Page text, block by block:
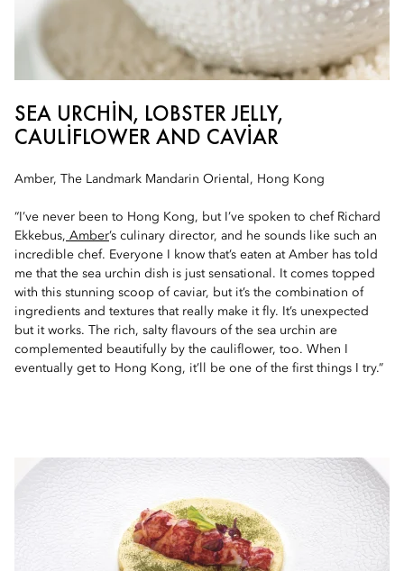
SEA URCHIN, LOBSTER JELLY,
CAULIFLOWER AND CAVIAR
Amber, The Landmark Mandarin Oriental, Hong Kong
“I’ve never been to Hong Kong, but I’ve spoken to chef Richard
Ekkebus, Amber’s culinary director, and he sounds like such an
incredible chef. Everyone I know that’s eaten at Amber has told
me that the sea urchin dish is just sensational. It comes topped
with this stunning scoop of caviar, but it’s the combination of
ingredients and textures that really make it fly. It’s unexpected
but it works. The rich, salty flavours of the sea urchin are
complemented beautifully by the cauliflower, too. When I
eventually get to Hong Kong, it’ll be one of the first things I try.”